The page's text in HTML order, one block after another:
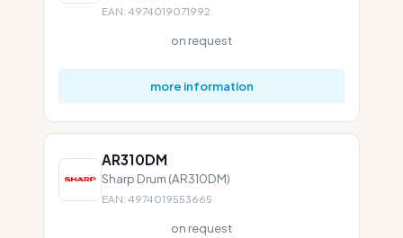
EAN: 4974019071992
on request
more information
AR310DM
Sharp Drum (AR310DM)
EAN: 4974019553665
on request